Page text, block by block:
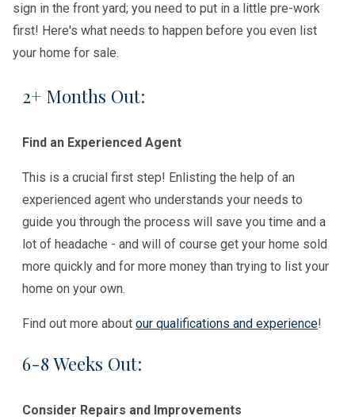
sign in the front yard; you need to put in a little pre-work
first! Here's what needs to happen before you even list
your home for sale.
2+ Months Out:
Find an Experienced Agent
This is a crucial first step! Enlisting the help of an
experienced agent who understands your needs to
guide you through the process will save you time and a
lot of headache - and will of course get your home sold
more quickly and for more money than trying to list your
home on your own.
Find out more about our qualifications and experience!
6-8 Weeks Out:
Consider Repairs and Improvements